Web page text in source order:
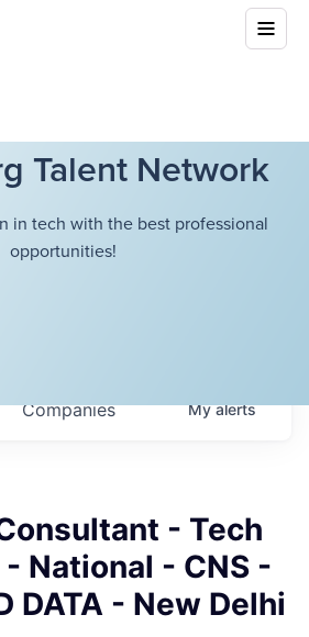
Talent Network
in tech with the best professional
opportunities!
Companies Myalerts
- Tech
National - CNS -
DATA - New Delhi